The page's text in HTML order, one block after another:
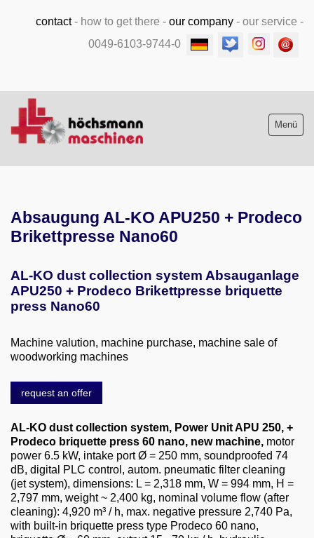
contact- how to get there - our company - our service -
0049-6103-9744-0
Menü
Machine purchase
Videos
About us
0049-6103-9744-0
Email
Absaugung AL-KO APU250 + Prodeco
Brikettpresse Nano60
AL-KO dust collection system Absauganlage
APU250 + Prodeco Brikettpresse briquette
press Nano60
Machine valution, machine purchase, machine sale of
woodworking machines
request an offer
AL-KO dust collection system, Power Unit APU 250, +
Prodeco briquette press 60 nano, new machine, motor
power 6.5 kW, intake port Ø = 250 mm, soundproofed 74
dB, digital PLC control, autom. pneumatic filter cleaning
(jet system), dimensions: L = 2,318 mm, W = 994 mm, H =
2,797 mm, weight ~ 2,400 kg, nominal volume flow (after
cleaning): 4,920 m³ / h, max. negative pressure 2,740 Pa,
with built-in briquette press type Prodeco 60 nano,